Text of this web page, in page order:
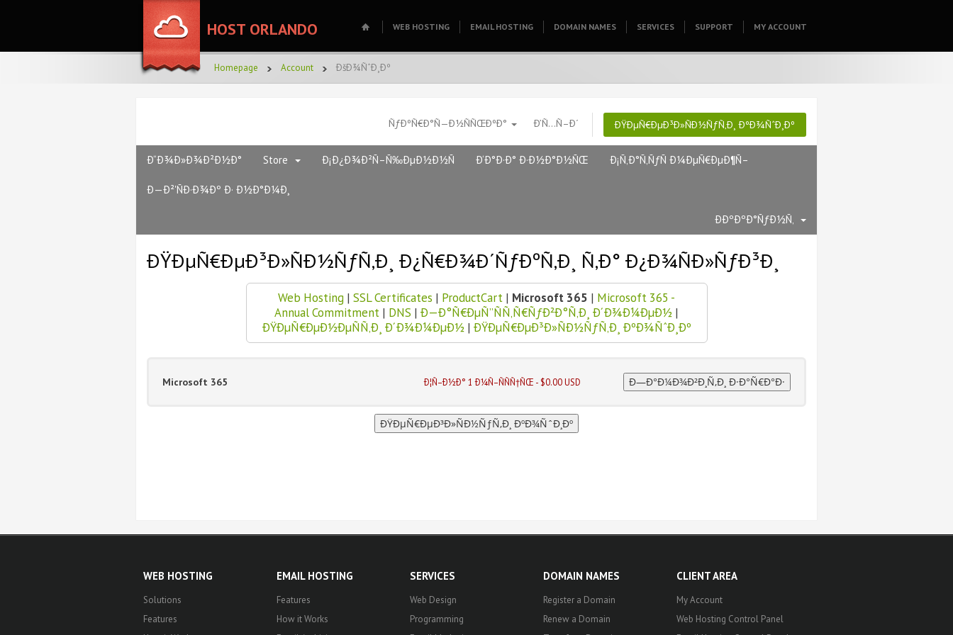
HOST ORLANDO HOMEPAGE
WEB HOSTING EMAIL HOSTING DOMAIN NAMES SERVICES SUPPORT MY ACCOUNT
Homepage Account ÐšÐ¾ÑˆÐ¸Ðº
ÑƒÐºÑ€Ð°Ñ—Ð½ÑÑŒÐºÐ° Ð’Ñ…Ñ–Ð´ ÐŸÐµÑ€ÐµÐ³Ð»ÑÐ½ÑƒÑ‚Ð¸ ÐºÐ¾ÑˆÐ¸Ðº
Ð“Ð¾Ð»Ð¾Ð²Ð½Ð° Store Ð¡Ð¿Ð¾Ð²Ñ–Ñ‰ÐµÐ½Ð½Ñ Ð‘Ð°Ð·Ð° Ð·Ð½Ð°Ð½ÑŒ Ð¡Ñ‚Ð°Ñ‚ÑƒÑ Ð¼ÐµÑ€ÐµÐ¶Ñ–
Ð—Ð²'ÑÐ·Ð¾Ðº Ð· Ð½Ð°Ð¼Ð¸
ÐÐºÐºÐ°ÑƒÐ½Ñ‚
ÐŸÐµÑ€ÐµÐ³Ð»ÑÐ½ÑƒÑ‚Ð¸ Ð¿Ñ€Ð¾Ð´ÑƒÐºÑ‚Ð¸ Ñ‚Ð° Ð¿Ð¾ÑÐ»ÑƒÐ³Ð¸
Web Hosting | SSL Certificates | ProductCart | Microsoft 365 | Microsoft 365 -
Annual Commitment | DNS | Ð—Ð°Ñ€ÐµÑ”ÑÑ‚Ñ€ÑƒÐ²Ð°Ñ‚Ð¸ Ð´Ð¾Ð¼ÐµÐ½ |
ÐŸÐµÑ€ÐµÐ½ÐµÑÑ‚Ð¸ Ð´Ð¾Ð¼ÐµÐ½| ÐŸÐµÑ€ÐµÐ³Ð»ÑÐ½ÑƒÑ‚Ð¸ ÐºÐ¾ÑˆÐ¸Ðº
Microsoft 365 Ð¦Ñ–Ð½Ð° 1 Ð¼Ñ–ÑÑÑ†ÑŒ - $0.00 USD
WEB HOSTING
Solutions
Features
EMAIL HOSTING
Features
How it Works
SERVICES
Web Design
Programming
DOMAIN NAMES
Register a Domain
Renew a Domain
CLIENT AREA
My Account
Web Hosting Control Panel